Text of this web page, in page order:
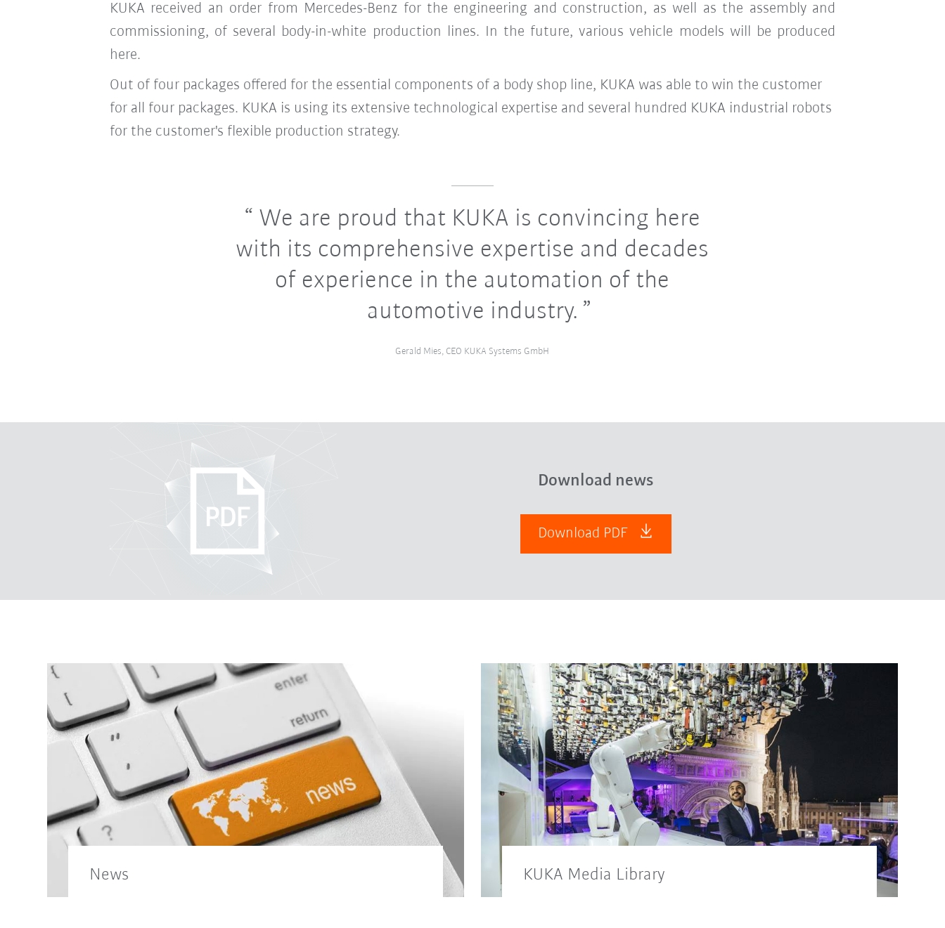
KUKA received an order from Mercedes-Benz for the engineering and construction, as well as the assembly and
commissioning, of several body-in-white production lines. In the future, various vehicle models will be produced
here.
Out of four packages offered for the essential components of a body shop line, KUKA was able to win the customer
for all four packages. KUKA is using its extensive technological expertise and several hundred KUKA industrial robots
for the customer's flexible production strategy.
We are proud that KUKA is convincing here
with its comprehensive expertise and decades
of experience in the automation of the
automotive industry.
Gerald Mies, CEO KUKA Systems GmbH
Download news
Download PDF
News KUKA Media Library